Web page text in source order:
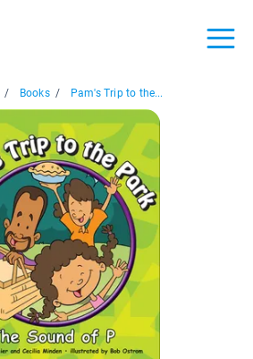
/ Books / Pam's Trip to the...